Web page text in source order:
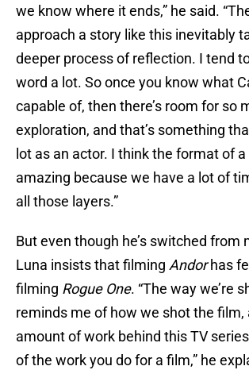
we know where it ends,” he said.
approach a story like this inevitably
deeper process of reflection. I tend
word a lot. So once you know what
capable of, then there’s room for so
exploration, and that’s something
lot as an actor. I think the format of
amazing because we have a lot of
all those layers.”
But even though he’s switched from
Luna insists that filming Andorhas
filming Rogue One. “The way we’re
reminds me of how we shot the film,
amount of work behind this TV
of the work you do for a film,” he